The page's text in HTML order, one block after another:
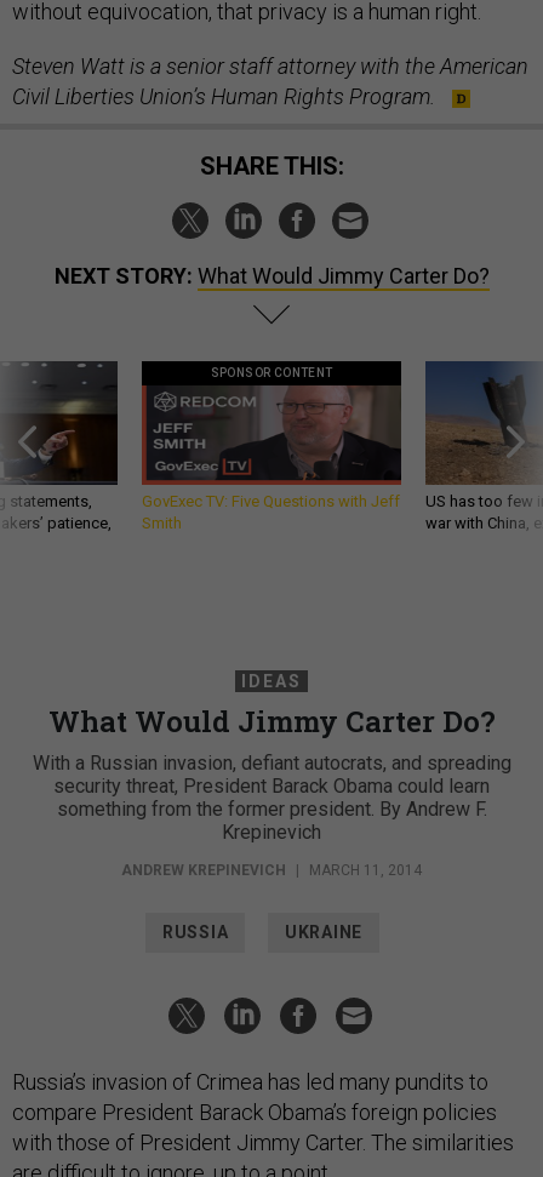
Civil Liberties Union’s Human Rights Program.
statements,
patience,
GovExec TV: Five Questions with Jeff
Smith
US has too
war with China,
What Would Jimmy Carter Do?
With a Russian invasion, defiant autocrats, and spreading
security threat, President Barack Obama could learn
something from the former president. By Andrew F.
Krepinevich
ANDREW KREPINEVICH | MARCH 11, 2014
compare President Barack Obama’s foreign policies
with those of President Jimmy Carter. The similarities
are difficult to ignore, up to a point.